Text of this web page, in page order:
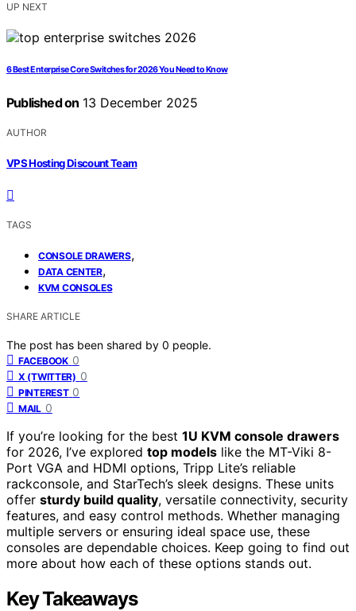
UP NEXT
6 Best Enterprise Core Switches for 2026 You Need to Know
Published on 13 December 2025
AUTHOR
VPS Hosting Discount Team
TAGS
CONSOLE DRAWERS,
DATA CENTER,
KVM CONSOLES
SHARE ARTICLE
The post has been shared by 0 people.
FACEBOOK 0
X (TWITTER) 0
PINTEREST 0
MAIL 0
If you’re looking for the best 1U KVM console drawers
for 2026, I’ve explored top models like the MT-Viki 8-
Port VGA and HDMI options, Tripp Lite’s reliable
rackconsole, and StarTech’s sleek designs. These units
offer sturdy build quality, versatile connectivity, security
features, and easy control methods. Whether managing
multiple servers or ensuring ideal space use, these
consoles are dependable choices. Keep going to find out
more about how each of these options stands out.
Key Takeaways